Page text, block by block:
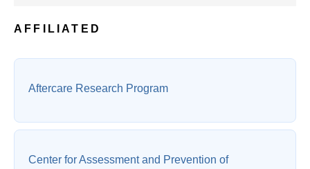
AFFILIATED
Aftercare Research Program
Center for Assessment and Prevention of